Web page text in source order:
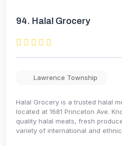
94. Halal Grocery
Lawrence Township
Halal Grocery is a trusted halal
located at 1681 Princeton Ave.
quality halal meats, fresh
variety of international and